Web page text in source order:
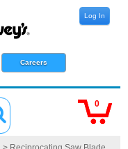
Careers
Log In
0